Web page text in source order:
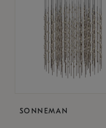
SONNEMAN